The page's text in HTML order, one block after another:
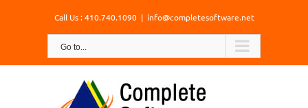
Call Us : 410.740.1090 | info@completesoftware.net
Go to...